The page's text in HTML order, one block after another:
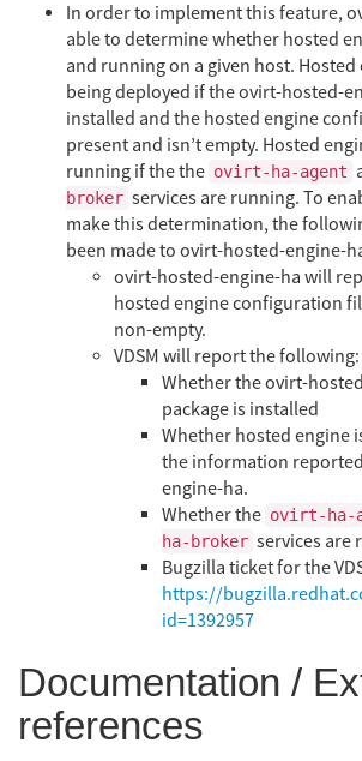
In order to implement this feature,
able to determine whether hosted
and running on a given host.
being deployed if the ovirt-hosted-
installed and the hosted engine
present and isn’t empty. Hosted
running if the the ovirt-ha-agent
broker services are running. To
make this determination, the
been made to ovirt-hosted-engine-
ovirt-hosted-engine-ha will
hosted engine configuration
non-empty.
VDSM will report the following:
Whether the ovirt-
package is installed
Whether hosted engine
the information
engine-ha.
Whether the ovirt-ha-
ha-broker services are
Bugzilla ticket for the
https://
id=1392957
Documentation /
references